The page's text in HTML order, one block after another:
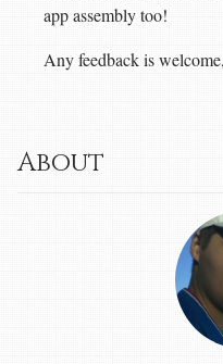
app assembly too!
Any feedback is
About